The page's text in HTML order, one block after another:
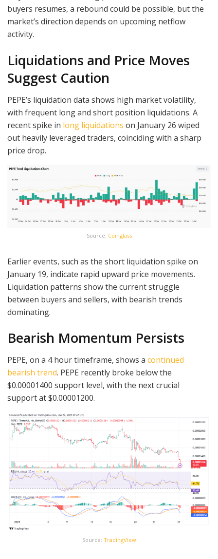
buyers resumes, a rebound could be possible, but the
market’s direction depends on upcoming netflow
activity.
Liquidations and Price Moves
Suggest Caution
PEPE’s liquidation data shows high market volatility,
with frequent long and short position liquidations. A
recent spike in long liquidations on January 26 wiped
out heavily leveraged traders, coinciding with a sharp
price drop.
Source: Coinglass
Earlier events, such as the short liquidation spike on
January 19, indicate rapid upward price movements.
Liquidation patterns show the current struggle
between buyers and sellers, with bearish trends
dominating.
Bearish Momentum Persists
PEPE, on a 4 hour timeframe, shows a continued
bearish trend. PEPE recently broke below the
$0.00001400 support level, with the next crucial
support at $0.00001200.
Source: TradingView